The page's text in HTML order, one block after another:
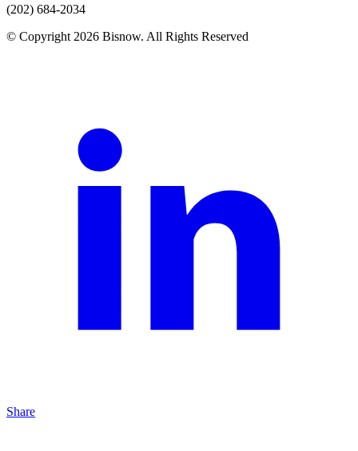
(202) 684-2034
© Copyright 2026 Bisnow. All Rights Reserved
Share